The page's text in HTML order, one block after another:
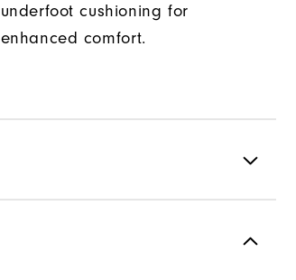
underfoot cushioning for
enhanced comfort.
Spikeless